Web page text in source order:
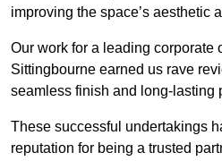
improving the space’s aesthetic
Our work for a leading corporate
Sittingbourne earned us rave
seamless finish and long-lasting
These successful undertakings
reputation for being a trusted